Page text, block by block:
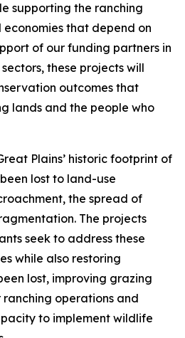
supporting the ranching
that depend on
of our funding partners in
these projects will
outcomes that
lands and the people who
Plains’ historic footprint of
lost to land-use
the spread of
The projects
seek to address these
while also restoring
lost, improving grazing
operations and
to implement wildlife